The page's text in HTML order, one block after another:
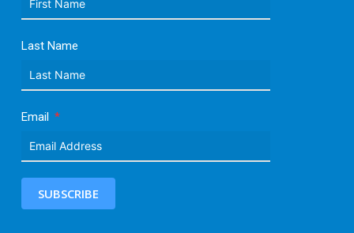
Last Name
Email
SUBSCRIBE